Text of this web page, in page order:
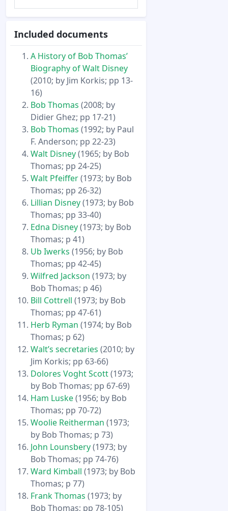
Included documents
A History of Bob Thomas’
Biography of Walt Disney
(2010; by Jim Korkis; pp 13-
16)
Bob Thomas (2008; by
Didier Ghez; pp 17-21)
Bob Thomas (1992; by Paul
F. Anderson; pp 22-23)
Walt Disney(1965; by Bob
Thomas; pp 24-25)
Walt Pfeiffer(1973; by Bob
Thomas; pp 26-32)
Lillian Disney(1973; by Bob
Thomas; pp 33-40)
Edna Disney(1973; by Bob
Thomas; p 41)
Ub Iwerks (1956; by Bob
Thomas; pp 42-45)
Wilfred Jackson (1973; by
Bob Thomas; p 46)
Bill Cottrell (1973; by Bob
Thomas; pp 47-61)
Herb Ryman (1974; by Bob
Thomas; p 62)
Walt’s secretaries (2010; by
Jim Korkis; pp 63-66)
Dolores Voght Scott(1973;
by Bob Thomas; pp 67-69)
Ham Luske(1956; by Bob
Thomas; pp 70-72)
Woolie Reitherman (1973;
by Bob Thomas; p 73)
John Lounsbery(1973; by
Bob Thomas; pp 74-76)
Ward Kimball (1973; by Bob
Thomas; p 77)
Frank Thomas (1973; by
Bob Thomas; pp 78-105)